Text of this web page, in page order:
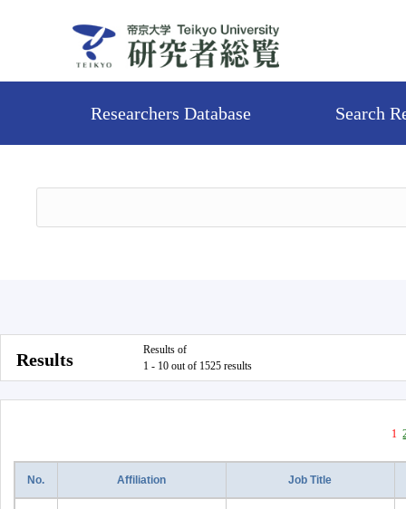
Researchers Database Search
Results
Results of
1 - 10 out of 1525 results
1
No. Affiliation Job Title